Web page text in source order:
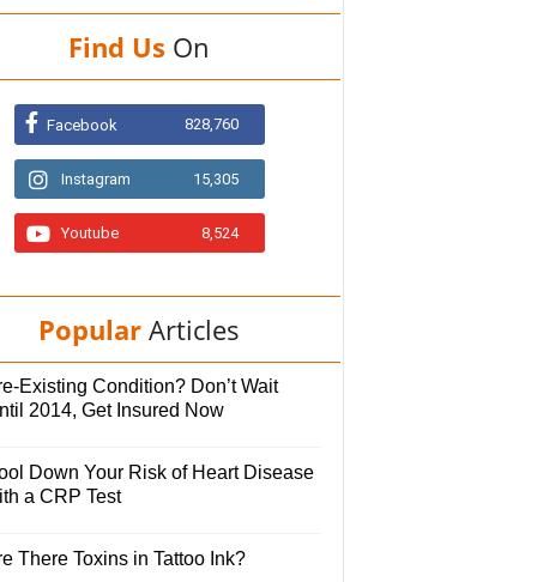
Find Us On
Facebook 828,760
Instagram 15,305
Youtube 8,524
Popular Articles
Existing Condition? Don’t Wait
2014, Get Insured Now
Down Your Risk of Heart Disease
a CRP Test
There Toxins in Tattoo Ink?